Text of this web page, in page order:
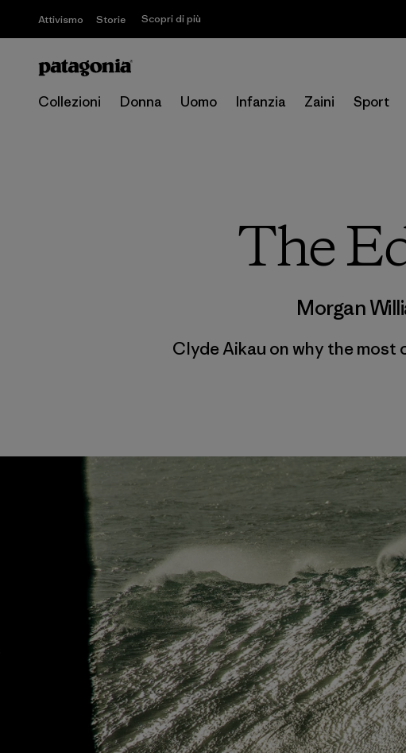
Attivismo Storie Scopri di più
Collezioni Donna Uomo Infanzia Zaini Sport
The
Morgan
Clyde Aikau on why the